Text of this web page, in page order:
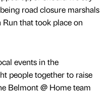
road closure marshals
that took place on
events in the
people together to raise
Belmont @ Home team